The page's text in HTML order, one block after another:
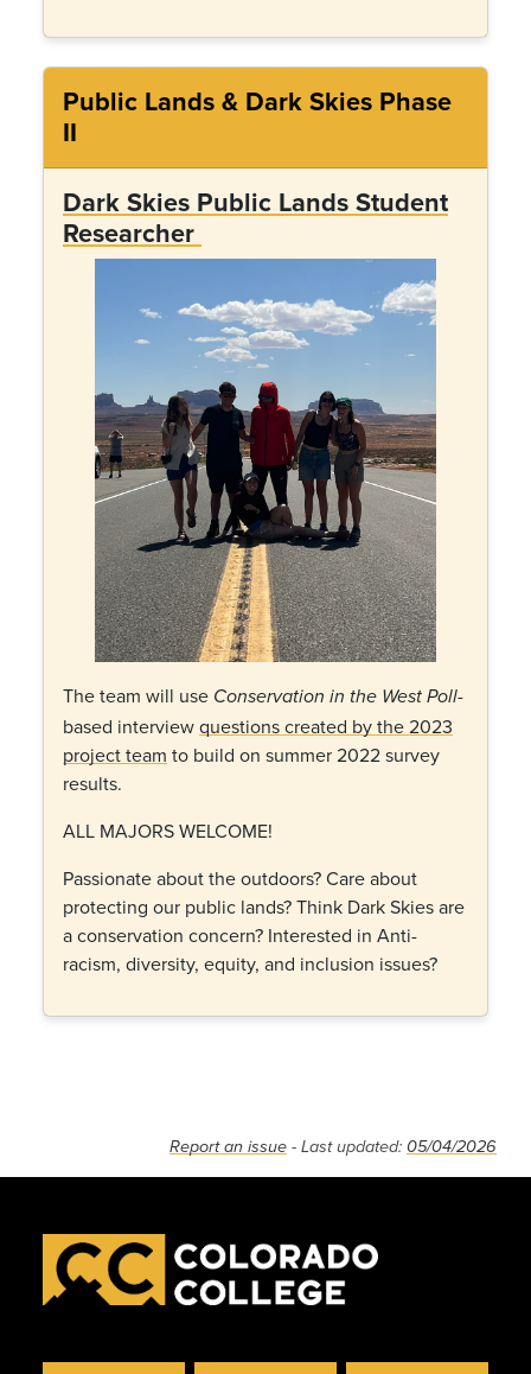
Public Lands & Dark Skies Phase
II
Dark Skies Public Lands Student
Researcher
The team will use Conservation in the West Poll-
based interviewquestions created by the 2023
project team to build on summer 2022 survey
results.
ALL MAJORS WELCOME!
Passionate about the outdoors? Care about
protecting our public lands? Think Dark Skies are
a conservation concern? Interested in Anti-
racism, diversity, equity, and inclusion issues?
Report an issue - Last updated: 05/04/2026